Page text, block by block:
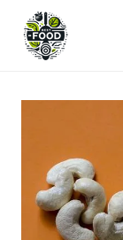
content